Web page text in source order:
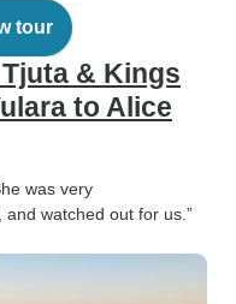
tour
& Kings
to Alice
was very
watched out for us.”